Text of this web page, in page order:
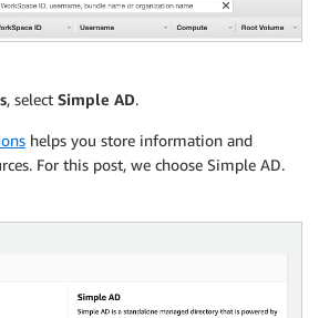
, select Simple AD.
helps you store information and
For this post, we choose Simple AD.